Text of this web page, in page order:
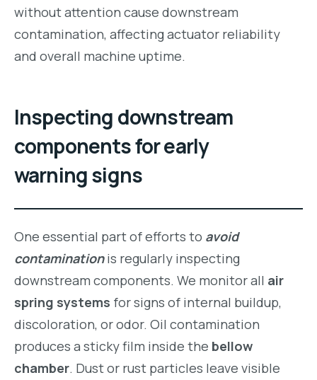
without attention cause downstream
contamination, affecting actuator reliability
and overall machine uptime.
Inspecting downstream
components for early
warning signs
One essential part of efforts to avoid
contaminationis regularly inspecting
downstream components. We monitor all air
spring systems for signs of internal buildup,
discoloration, or odor. Oil contamination
produces a sticky film inside the bellow
chamber. Dust or rust particles leave visible